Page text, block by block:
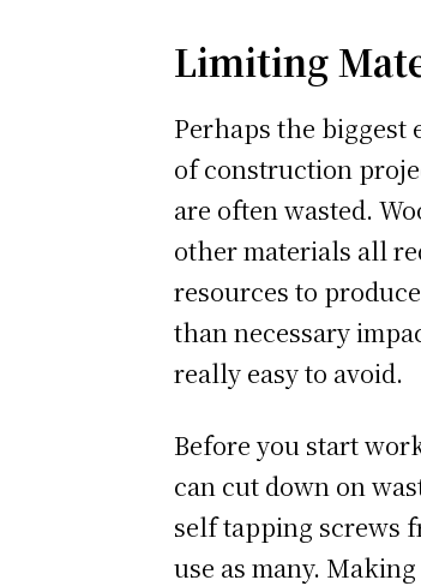
Limiting
Perhaps the
of construction
are often wasted.
other materials all
resources to
than necessary
really easy to avoid.
Before you start
can cut down on
self tapping screws
use as many.